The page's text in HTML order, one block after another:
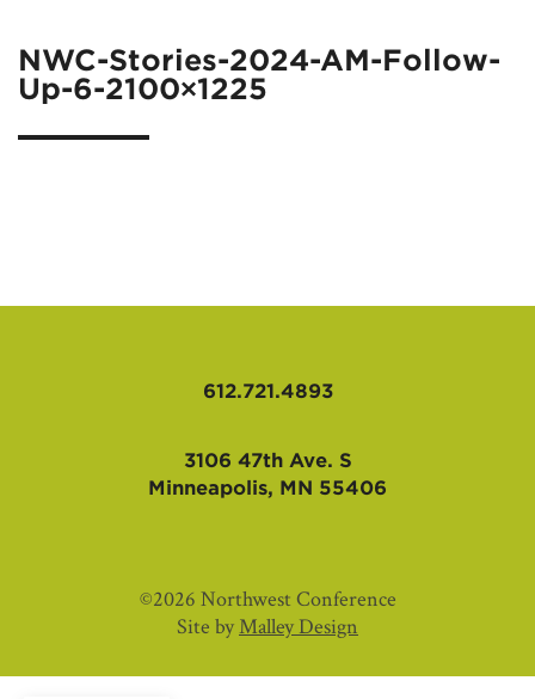
RESOURCES
NWC-Stories-2024-AM-Follow-
Up-6-2100×1225
612.721.4893
3106 47th Ave. S
Minneapolis, MN 55406
©2026 Northwest Conference
Site byMalley Design